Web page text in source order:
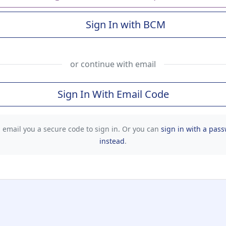
Sign In with BCM(Baylor College of
or continue with email
Sign In With Email Code
email you a secure code to sign in. Or you can sign in with a
instead.